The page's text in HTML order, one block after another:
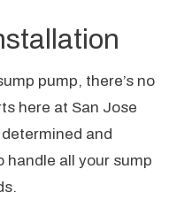
pump, there’s no
here at San Jose
determined and
handle all your sump